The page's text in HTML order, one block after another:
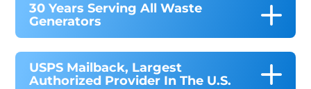
30 Years Serving All Waste
Generators
USPS Mailback, Largest
Authorized Provider In The U.S.